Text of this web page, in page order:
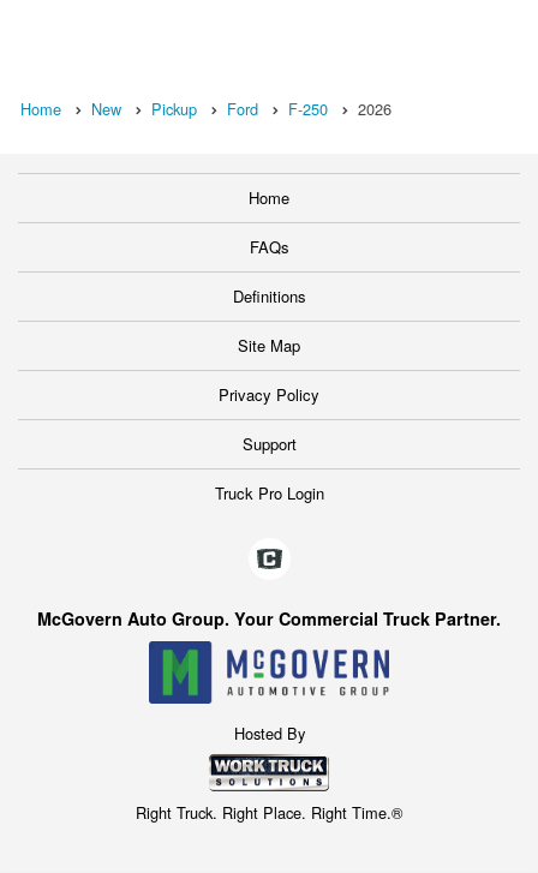
Home New Pickup Ford F-250 2026
Home
FAQs
Definitions
Site Map
Privacy Policy
Support
Truck Pro Login
McGovern Auto Group. Your Commercial Truck Partner.
Hosted By
Right Truck. Right Place. Right Time.®